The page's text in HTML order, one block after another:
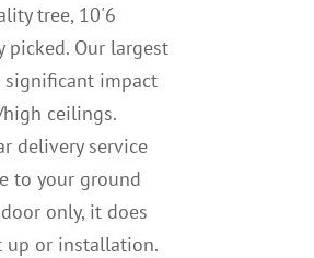
tree, 10'6
picked. Our largest
impact
ceilings.
delivery service
to your ground
only, it does
up or installation.